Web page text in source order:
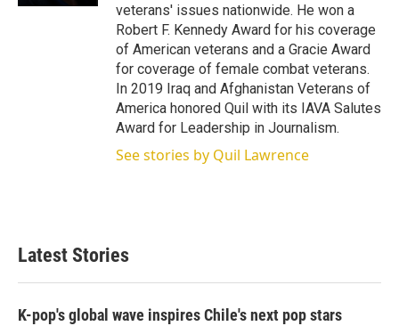
veterans' issues nationwide. He won a
Robert F. Kennedy Award for his coverage
of American veterans and a Gracie Award
for coverage of female combat veterans.
In 2019 Iraq and Afghanistan Veterans of
America honored Quil with its IAVA Salutes
Award for Leadership in Journalism.
See stories by Quil Lawrence
Latest Stories
K-pop's global wave inspires Chile's next pop stars